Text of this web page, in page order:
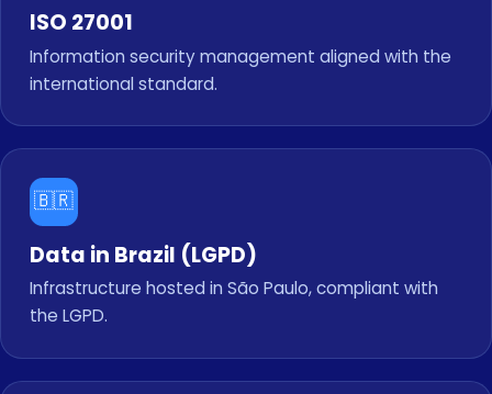
ISO 27001
Information security management aligned with the
international standard.
🇧🇷
Data in Brazil (LGPD)
Infrastructure hosted in São Paulo, compliant with
the LGPD.